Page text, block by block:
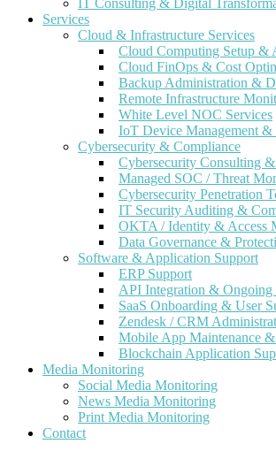
IT Consulting & Digital
Services
Cloud & Infrastructure Services
Cloud Computing Setup &
Cloud FinOps & Cost
Backup Administration &
Remote Infrastructure
White Level NOC Services
IoT Device Management &
Cybersecurity & Compliance
Cybersecurity Consulting
Managed SOC / Threat
Cybersecurity Penetration
IT Security Auditing &
OKTA / Identity & Access
Data Governance &
Software & Application Support
ERP Support
API Integration & Ongoing
SaaS Onboarding & User
Zendesk / CRM
Mobile App Maintenance
Blockchain Application
Media Monitoring
Social Media Monitoring
News Media Monitoring
Print Media Monitoring
Contact